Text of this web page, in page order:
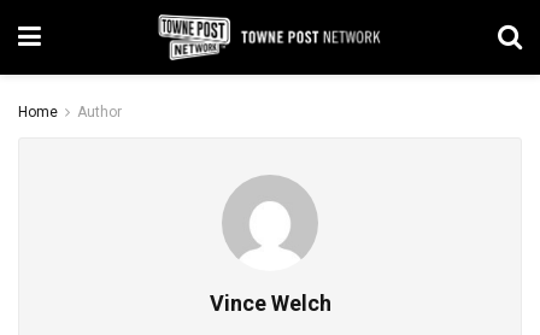
Home Author
Vince Welch